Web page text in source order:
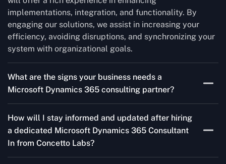
implementations, integration, and functionality. By
engaging our solutions, we assist in increasing your
efficiency, avoiding disruptions, and synchronizing your
system with organizational goals.
What are the signs your business needs a
Microsoft Dynamics 365 consulting partner?
365 Consultant In from outdated systems, integrate it
with your team’s Favourite tools, or customise it to fit
your needs, a consulting partner can make your life
easier. With their expertise, they’ll handle the planning
How will I stay informed and updated after hiring
a dedicated Microsoft Dynamics 365 Consultant
In from Concetto Labs?